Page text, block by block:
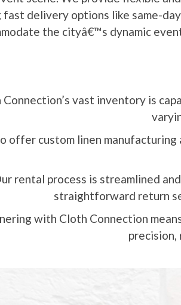
fast delivery options like same-
the cityâ€™s dynamic
Connection’s vast inventory is
offer custom linen
rental process is streamlined
straightforward return
with Cloth Connection